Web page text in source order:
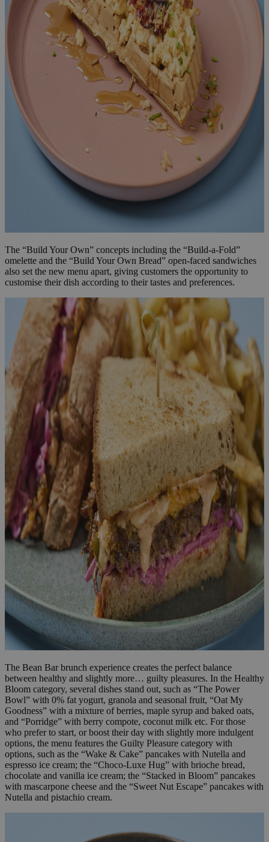
The “Build Your Own” concepts including the “Build-a-Fold”
omelette and the “Build Your Own Bread” open-faced sandwiches
also set the new menu apart, giving customers the opportunity to
customise their dish according to their tastes and preferences.
The Bean Bar brunch experience creates the perfect balance
between healthy and slightly more… guilty pleasures. In the Healthy
Bloom category, several dishes stand out, such as “The Power
Bowl” with 0% fat yogurt, granola and seasonal fruit, “Oat My
Goodness” with a mixture of berries, maple syrup and baked oats,
and “Porridge” with berry compote, coconut milk etc. For those
who prefer to start, or boost their day with slightly more indulgent
options, the menu features the Guilty Pleasure category with
options, such as the “Wake & Cake” pancakes with Nutella and
espresso ice cream; the “Choco-Luxe Hug” with brioche bread,
chocolate and vanilla ice cream; the “Stacked in Bloom” pancakes
with mascarpone cheese and the “Sweet Nut Escape” pancakes with
Nutella and pistachio cream.